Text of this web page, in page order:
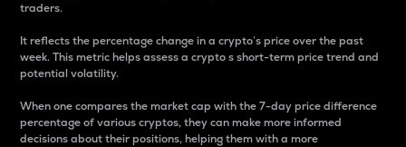
traders.
It reflects the percentage change in a crypto’s price over the past
week. This metric helps assess a crypto s short-term price trend and
potential volatility.
When one compares the market cap with the 7-day price difference
percentage of various cryptos, they can make more informed
decisions about their positions, helping them with a more